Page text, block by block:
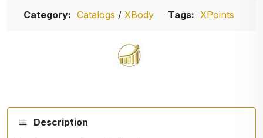
Category: Catalogs / XBody Tags: XPoints
Description